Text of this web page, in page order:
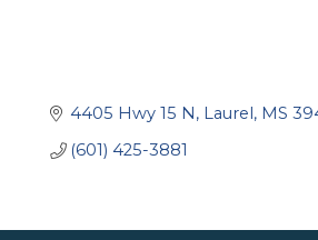
4405 Hwy 15 N Laurel MS
(601) 425-3881